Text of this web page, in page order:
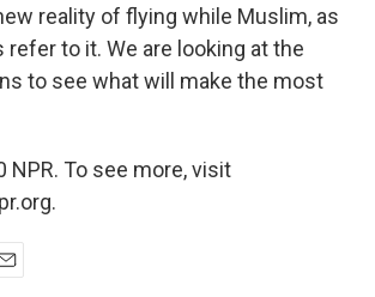
reality of flying while Muslim, as
to it. We are looking at the
to see what will make the most
NPR. To see more, visit